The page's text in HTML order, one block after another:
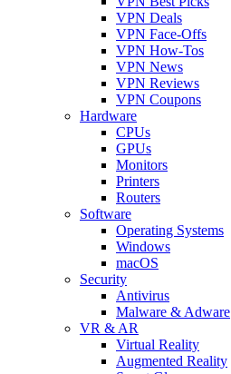
VPN Deals
VPN Face-Offs
VPN How-Tos
VPN News
VPN Reviews
VPN Coupons
Hardware
CPUs
GPUs
Monitors
Printers
Routers
Software
Operating Systems
Windows
macOS
Security
Antivirus
Malware & Adware
VR & AR
Virtual Reality
Augmented Reality